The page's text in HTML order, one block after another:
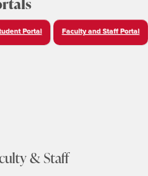
Portal Faculty and Staff Portal
& Staff